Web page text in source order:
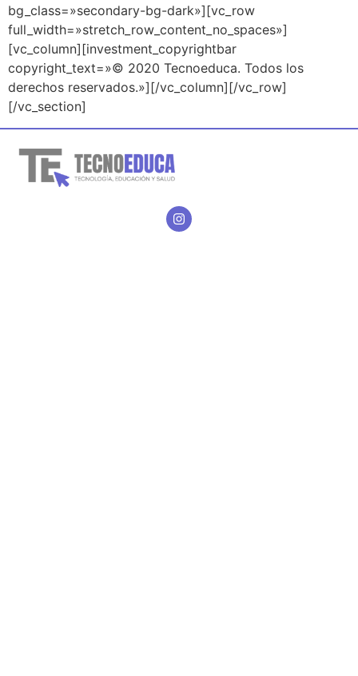
bg_class=»secondary-bg-dark»][vc_row
full_width=»stretch_row_content_no_spaces»]
[vc_column][investment_copyrightbar
copyright_text=»© 2020 Tecnoeduca. Todos los
derechos reservados.»][/vc_column][/vc_row]
[/vc_section]